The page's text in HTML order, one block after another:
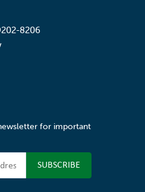
8206
for important